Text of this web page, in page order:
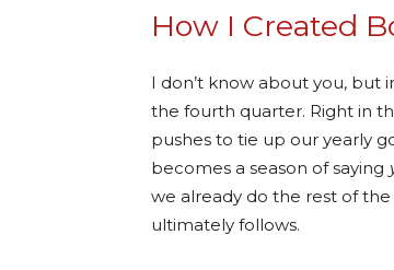
How I Created
I don’t know about you, but
the fourth quarter. Right in
pushes to tie up our yearly
becomes a season of saying
we already do the rest of
ultimately follows.